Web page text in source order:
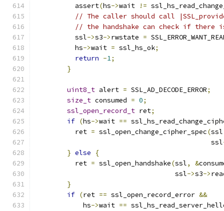
          assert
(hs->wait !=
// The caller should call
// the handshake can check if
          ssl
->s3->rwstate =
          hs
->wait = ssl_hs_ok;
return -1;
}
uint8_t alert = SSL_AD_DECODE_ERROR;
size_t consumed = 0;
ssl_open_record_t ret;
if (hs->wait ==
          ret
= ssl_open_change_cipher_spec(ssl
                                            ssl
} else
{
          ret
= ssl_open_handshake(ssl, &
                                   ssl
->s3->
}
if (ret == ssl_open_record_error &&
            hs
->wait ==